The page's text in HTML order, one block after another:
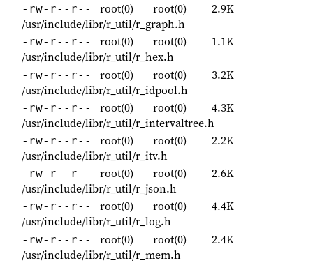
-rw-r--r-- root(0) root(0)
2.9K
/usr/include/libr/r_util/r_graph.h
-rw-r--r-- root(0) root(0)
1.1K
/usr/include/libr/r_util/r_hex.h
-rw-r--r-- root(0) root(0)
3.2K
/usr/include/libr/r_util/r_idpool.h
-rw-r--r-- root(0) root(0)
4.3K
/usr/include/libr/r_util/r_intervaltree.h
-rw-r--r-- root(0) root(0)
2.2K
/usr/include/libr/r_util/r_itv.h
-rw-r--r-- root(0) root(0)
2.6K
/usr/include/libr/r_util/r_json.h
-rw-r--r-- root(0) root(0)
4.4K
/usr/include/libr/r_util/r_log.h
-rw-r--r-- root(0) root(0)
2.4K
/usr/include/libr/r_util/r_mem.h